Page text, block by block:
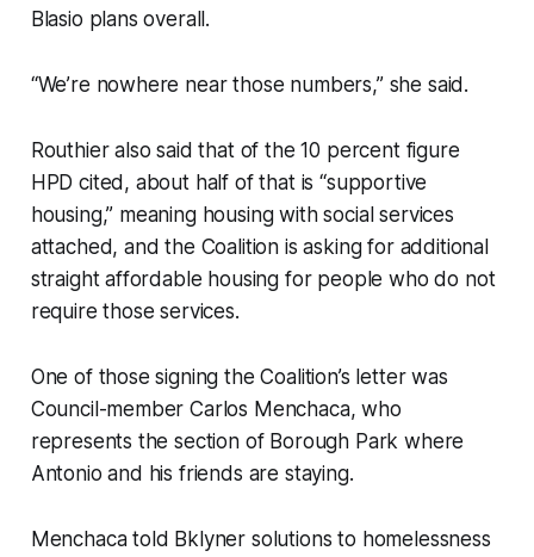
Blasio plans overall.
“We’re nowhere near those numbers,” she said.
Routhier also said that of the 10 percent figure
HPD cited, about half of that is “supportive
housing,” meaning housing with social services
attached, and the Coalition is asking for additional
straight affordable housing for people who do not
require those services.
One of those signing the Coalition’s letter was
Council-member Carlos Menchaca, who
represents the section of Borough Park where
Antonio and his friends are staying.
Menchaca told Bklyner solutions to homelessness